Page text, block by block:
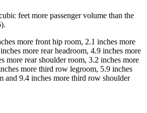
feet more passenger volume than the
more front hip room, 2.1 inches more
more rear headroom, 4.9 inches more
more rear shoulder room, 3.2 inches more
more third row legroom, 5.9 inches
and 9.4 inches more third row shoulder